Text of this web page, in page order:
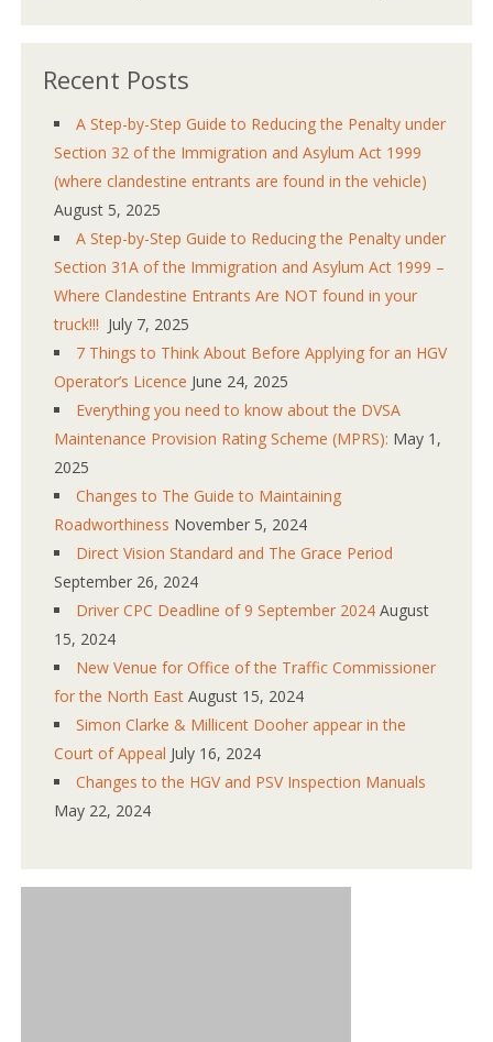
Recent Posts
A Step-by-Step Guide to Reducing the Penalty under
Section 32 of the Immigration and Asylum Act 1999
(where clandestine entrants are found in the vehicle)
August 5, 2025
A Step-by-Step Guide to Reducing the Penalty under
Section 31A of the Immigration and Asylum Act 1999 –
Where Clandestine Entrants Are NOT found in your
truck!!! July 7, 2025
7 Things to Think About Before Applying for an HGV
Operator’s Licence June 24, 2025
Everything you need to know about the DVSA
Maintenance Provision Rating Scheme (MPRS): May 1,
2025
Changes to The Guide to Maintaining
Roadworthiness November 5, 2024
Direct Vision Standard and The Grace Period
September 26, 2024
Driver CPC Deadline of 9 September 2024 August
15, 2024
New Venue for Office of the Traffic Commissioner
for the North East August 15, 2024
Simon Clarke & Millicent Dooher appear in the
Court of Appeal July 16, 2024
Changes to the HGV and PSV Inspection Manuals
May 22, 2024